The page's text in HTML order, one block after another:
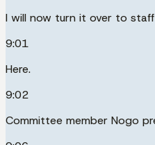
I will now turn it over to
9:01
Here.
9:02
Committee member Nogo